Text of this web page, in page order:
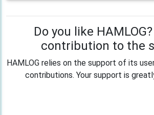
Do you like
contribution to the
HAMLOG relies on the support of its
contributions. Your support is